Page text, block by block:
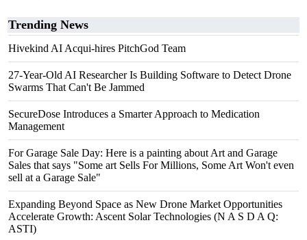
Trending News
Hivekind AI Acqui-hires PitchGod Team
27-Year-Old AI Researcher Is Building Software to Detect Drone
Swarms That Can't Be Jammed
SecureDose Introduces a Smarter Approach to Medication
Management
For Garage Sale Day: Here is a painting about Art and Garage
Sales that says "Some art Sells For Millions, Some Art Won't even
sell at a Garage Sale"
Expanding Beyond Space as New Drone Market Opportunities
Accelerate Growth: Ascent Solar Technologies (N A S D A Q:
ASTI)